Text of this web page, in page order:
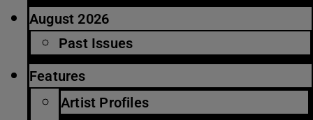
August 2026
Past Issues
Features
Artist Profiles